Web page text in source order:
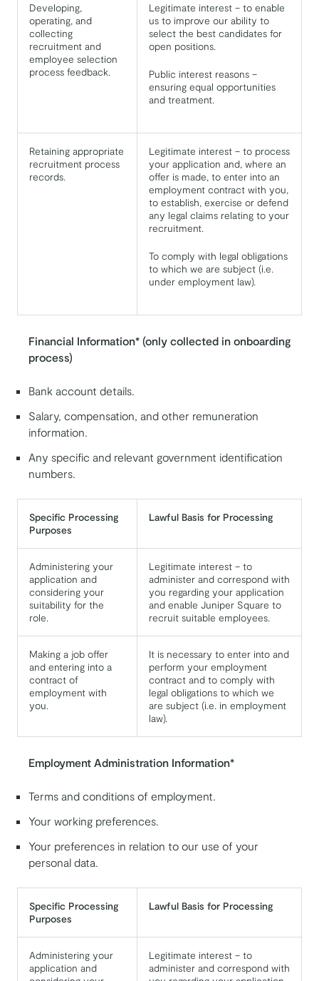
Developing,
operating, and
collecting
recruitment and
employee selection
process feedback.
Legitimate interest – to enable
us to improve our ability to
select the best candidates for
open positions.
Public interest reasons –
ensuring equal opportunities
and treatment.
Retaining appropriate
recruitment process
records.
Legitimate interest – to process
your application and, where an
offer is made, to enter into an
employment contract with you,
to establish, exercise or defend
any legal claims relating to your
recruitment.
To comply with legal obligations
to which we are subject (i.e.
under employment law).
Financial Information* (only collected in onboarding
process)
Bank account details.
Salary, compensation, and other remuneration
information.
Any specific and relevant government identification
numbers.
Specific Processing
Purposes
Lawful Basis for Processing
Administering your
application and
considering your
suitability for the
role.
Legitimate interest – to
administer and correspond with
you regarding your application
and enable Juniper Square to
recruit suitable employees.
Making a job offer
and entering into a
contract of
employment with
you.
It is necessary to enter into and
perform your employment
contract and to comply with
legal obligations to which we
are subject (i.e. in employment
law).
Employment Administration Information*
Terms and conditions of employment.
Your working preferences.
Your preferences in relation to our use of your
personal data.
Specific Processing
Purposes
Lawful Basis for Processing
Administering your
application and
Legitimate interest – to
administer and correspond with